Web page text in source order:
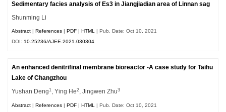
Sedimentary facies analysis of Es3 in Jiangjiadian area of Linnan sag
Shunming Li
Abstract |References |PDF |HTML | Pub. Date: Oct 10, 2021
DOI:10.25236/AJEE.2021.030304
An enhanced denitrifinal membrane bioreactor -A case study for Taihu
Lake of Changzhou
Yushan Deng1 , Ying He2 , Jingwen Zhu3
Abstract |References |PDF |HTML
| Pub. Date: Oct 10, 2021